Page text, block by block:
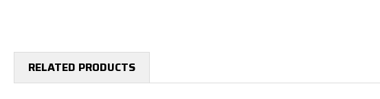
RELATED PRODUCTS